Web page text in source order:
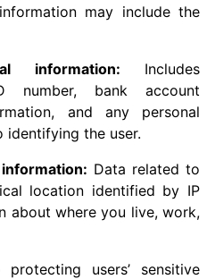
may include the
information: Includes
number, bank account
and any personal
identifying the user.
Data related to
location identified by IP
about where you live, work,
users’ sensitive